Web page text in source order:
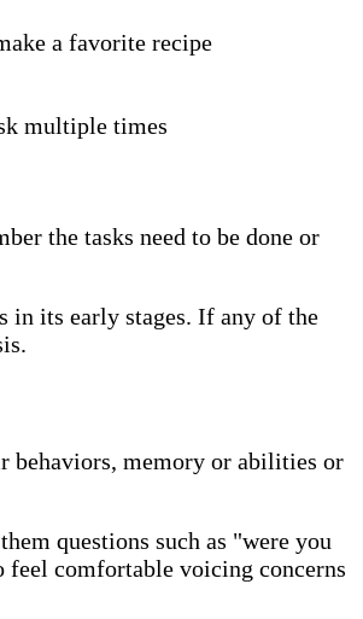
a favorite recipe
multiple times
the tasks need to be done or
in its early stages. If any of the
behaviors, memory or abilities or
questions such as "were you
feel comfortable voicing concerns